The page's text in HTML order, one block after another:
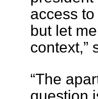
access
but let
context,”
“The